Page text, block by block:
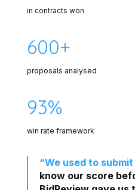
in contracts won
600+
proposals analysed
93%
win rate framework
“We used to
know our score